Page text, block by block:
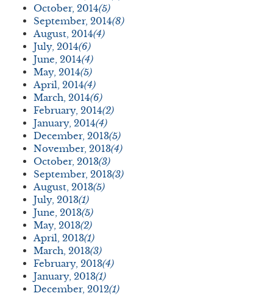
October, 2014(5)
September, 2014(8)
August, 2014(4)
July, 2014(6)
June, 2014(4)
May, 2014(5)
April, 2014(4)
March, 2014(6)
February, 2014(2)
January, 2014(4)
December, 2013(5)
November, 2013(4)
October, 2013(3)
September, 2013(3)
August, 2013(5)
July, 2013(1)
June, 2013(5)
May, 2013(2)
April, 2013(1)
March, 2013(3)
February, 2013(4)
January, 2013(1)
December, 2012(1)